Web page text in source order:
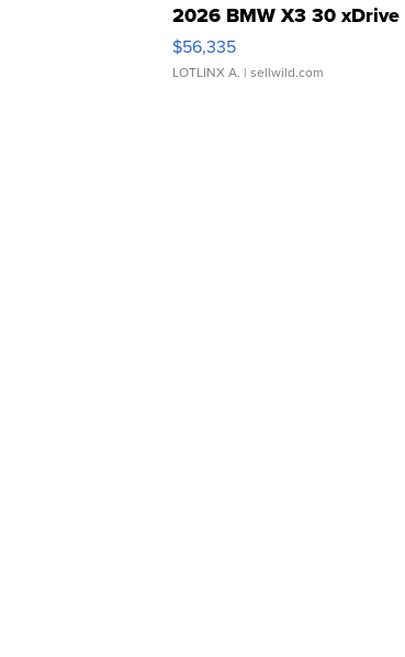
2026 BMW X3 30 xDrive
$56,335
LOTLINX A. | sellwild.com